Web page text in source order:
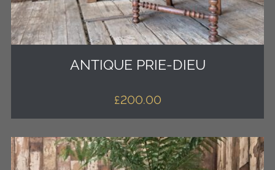
ANTIQUE PRIE-DIEU
£200.00